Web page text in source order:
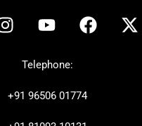
I
n
g
r
Y
o
t
b
e
F
a
o
X
-
Telephone:
+91 96506 01774